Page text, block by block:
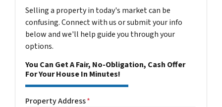
Selling a property in today's market can be
confusing. Connect with us or submit your info
below and we'll help guide you through your
options.
You Can Get A Fair, No-Obligation, Cash Offer
For Your House In Minutes!
Property Address*